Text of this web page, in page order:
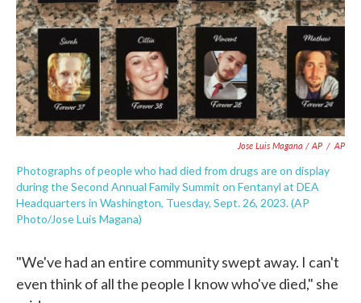
Jose Luis Magana / AP / AP
Photographs of people who had died from drugs are on display
during the Second Annual Family Summit on Fentanyl at DEA
Headquarters in Washington, Tuesday, Sept. 26, 2023. (AP
Photo/Jose Luis Magana)
"We've had an entire community swept away. I can't
even think of all the people I know who've died," she